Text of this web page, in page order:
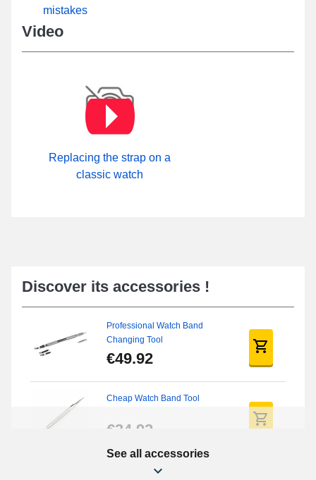
mistakes
Video
Replacing the strap on a
classic watch
Discover its accessories !
Professional Watch Band
Changing Tool
€49.92
Cheap Watch Band Tool
€34.92
Beginner's Watch Repair Kit
See all accessories